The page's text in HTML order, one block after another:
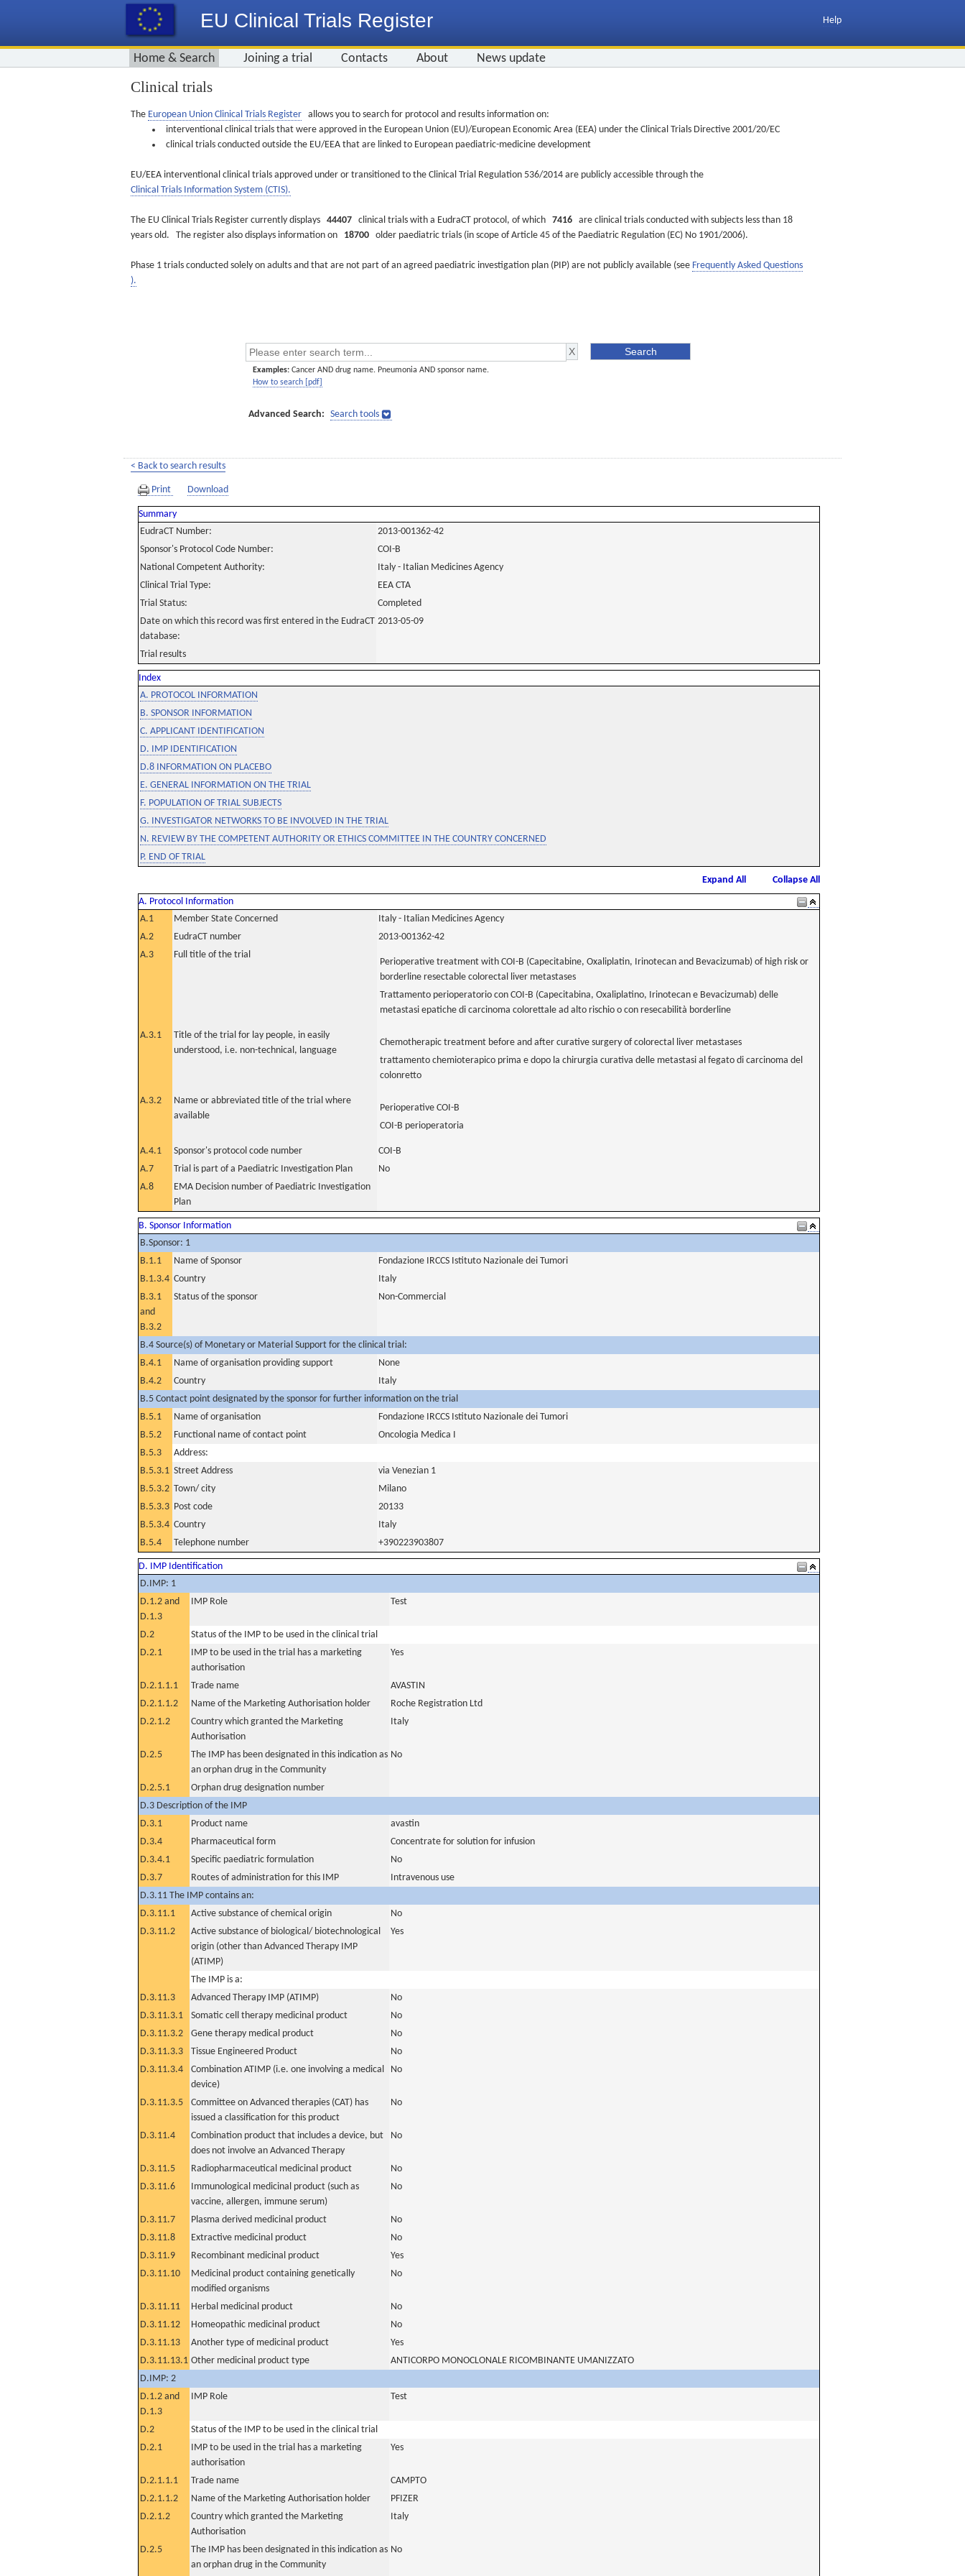
EU Clinical Trials Register Help
Home & Search Joining a trial Contacts About News update
Clinical trials
The European Union Clinical Trials Register allows you to search for protocol and results information on:
interventional clinical trials that were approved in the European Union (EU)/European Economic Area (EEA) under the Clinical Trials Directive 2001/20/EC
clinical trials conducted outside the EU/EEA that are linked to European paediatric-medicine development
EU/EEA interventional clinical trials approved under or transitioned to the Clinical Trial Regulation 536/2014 are publicly accessible through the
Clinical Trials Information System (CTIS).
The EU Clinical Trials Register currently displays 44407 clinical trials with a EudraCT protocol, of which 7416 are clinical trials conducted with subjects less than 18
years old. The register also displays information on 18700 older paediatric trials (in scope of Article 45 of the Paediatric Regulation (EC) No 1901/2006).
Phase 1 trials conducted solely on adults and that are not part of an agreed paediatric investigation plan (PIP) are not publicly available (see Frequently Asked Questions
).
Examples: Cancer AND drug name. Pneumonia AND sponsor name.
How to search [pdf]
Advanced Search: Search tools
< Back to search results
Print Download
Summary
EudraCT Number:
2013-001362-42
Sponsor's Protocol Code Number:
COI-B
National Competent Authority:
Italy - Italian Medicines Agency
Clinical Trial Type:
EEA CTA
Trial Status:
Completed
Date on which this record was first entered in the EudraCT
database:
2013-05-09
Trial results
Index
A. PROTOCOL INFORMATION
B. SPONSOR INFORMATION
C. APPLICANT IDENTIFICATION
D. IMP IDENTIFICATION
D.8 INFORMATION ON PLACEBO
E. GENERAL INFORMATION ON THE TRIAL
F. POPULATION OF TRIAL SUBJECTS
G. INVESTIGATOR NETWORKS TO BE INVOLVED IN THE TRIAL
N. REVIEW BY THE COMPETENT AUTHORITY OR ETHICS COMMITTEE IN THE COUNTRY CONCERNED
P. END OF TRIAL
Expand All
Collapse All
A. Protocol Information
A.1
Member State Concerned
Italy - Italian Medicines Agency
A.2
EudraCT number
2013-001362-42
A.3
Full title of the trial
Perioperative treatment with COI-B (Capecitabine, Oxaliplatin, Irinotecan and Bevacizumab) of high risk or
borderline resectable colorectal liver metastases
Trattamento perioperatorio con COI-B (Capecitabina, Oxaliplatino, Irinotecan e Bevacizumab) delle
metastasi epatiche di carcinoma colorettale ad alto rischio o con resecabilità borderline
A.3.1
Title of the trial for lay people, in easily
understood, i.e. non-technical, language
Chemotherapic treatment before and after curative surgery of colorectal liver metastases
trattamento chemioterapico prima e dopo la chirurgia curativa delle metastasi al fegato di carcinoma del
colonretto
A.3.2
Name or abbreviated title of the trial where
available
Perioperative COI-B
COI-B perioperatoria
A.4.1 Sponsor's protocol code number
COI-B
A.7
Trial is part of a Paediatric Investigation Plan
No
A.8
EMA Decision number of Paediatric Investigation
Plan
B. Sponsor Information
B.Sponsor: 1
B.1.1
Name of Sponsor
Fondazione IRCCS Istituto Nazionale dei Tumori
B.1.3.4 Country
Italy
B.3.1
and
B.3.2
Status of the sponsor Non-Commercial
B.4 Source(s) of Monetary or Material Support for the clinical trial:
B.4.1
Name of organisation providing support
None
B.4.2
Country
Italy
B.5 Contact point designated by the sponsor for further information on the trial
B.5.1
Name of organisation
Fondazione IRCCS Istituto Nazionale dei Tumori
B.5.2
Functional name of contact point
Oncologia Medica I
B.5.3
Address:
B.5.3.1 Street Address
via Venezian 1
B.5.3.2 Town/ city
Milano
B.5.3.3 Post code
20133
B.5.3.4 Country
Italy
B.5.4
Telephone number +390223903807
D. IMP Identification
D.IMP: 1
D.1.2 and
D.1.3
IMP Role Test
D.2
Status of the IMP to be used in the clinical trial
D.2.1
IMP to be used in the trial has a marketing
authorisation
Yes
D.2.1.1.1 Trade name
AVASTIN
D.2.1.1.2
Name of the Marketing Authorisation holder
Roche Registration Ltd
D.2.1.2
Country which granted the Marketing
Authorisation
Italy
D.2.5
The IMP has been designated in this indication as
an orphan drug in the Community
No
D.2.5.1
Orphan drug designation number
D.3 Description of the IMP
D.3.1
Product name
avastin
D.3.4
Pharmaceutical form
Concentrate for solution for infusion
D.3.4.1
Specific paediatric formulation
No
D.3.7
Routes of administration for this IMP
Intravenous use
D.3.11 The IMP contains an:
D.3.11.1
Active substance of chemical origin
No
D.3.11.2
Active substance of biological/ biotechnological
origin (other than Advanced Therapy IMP
(ATIMP)
Yes
The IMP is a:
D.3.11.3
Advanced Therapy IMP (ATIMP)
No
D.3.11.3.1
Somatic cell therapy medicinal product
No
D.3.11.3.2
Gene therapy medical product
No
D.3.11.3.3
Tissue Engineered Product
No
D.3.11.3.4
Combination ATIMP (i.e. one involving a medical
device)
No
D.3.11.3.5
Committee on Advanced therapies (CAT) has
issued a classification for this product
No
D.3.11.4
Combination product that includes a device, but
does not involve an Advanced Therapy
No
D.3.11.5 Radiopharmaceutical medicinal product
No
D.3.11.6
Immunological medicinal product (such as
vaccine, allergen, immune serum)
No
D.3.11.7 Plasma derived medicinal product
No
D.3.11.8
Extractive medicinal product
No
D.3.11.9
Recombinant medicinal product
Yes
D.3.11.10
Medicinal product containing genetically
modified organisms
No
D.3.11.11 Herbal medicinal product
No
D.3.11.12
Homeopathic medicinal product
No
D.3.11.13
Another type of medicinal product
Yes
D.3.11.13.1 Other medicinal product type
ANTICORPO MONOCLONALE RICOMBINANTE UMANIZZATO
D.IMP: 2
D.1.2 and
D.1.3
IMP Role Test
D.2
Status of the IMP to be used in the clinical trial
D.2.1
IMP to be used in the trial has a marketing
authorisation
Yes
D.2.1.1.1 Trade name
CAMPTO
D.2.1.1.2
Name of the Marketing Authorisation holder
PFIZER
D.2.1.2
Country which granted the Marketing
Authorisation
Italy
D.2.5
The IMP has been designated in this indication as
an orphan drug in the Community
No